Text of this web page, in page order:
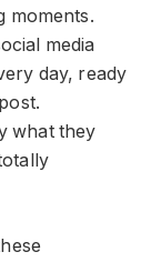
moments.
media
day, ready
what they